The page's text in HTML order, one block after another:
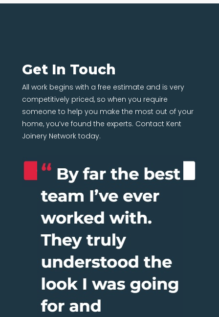
Get In Touch
All work begins with a free estimate and is very
competitively priced, so when you require
someone to help you make the most out of your
home, you’ve found the experts. Contact Kent
Joinery Network today.